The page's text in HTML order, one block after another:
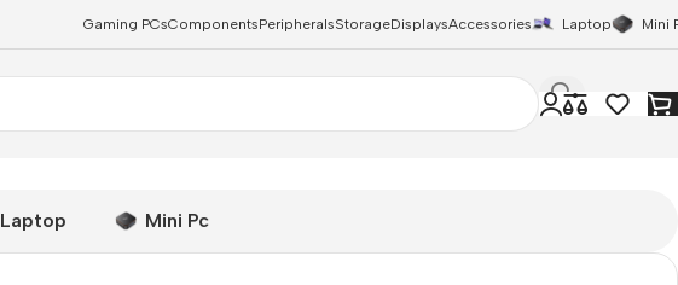
Gaming PCsComponentsPeripheralsStorageDisplaysAccessories Laptop Mini
Laptop Mini Pc